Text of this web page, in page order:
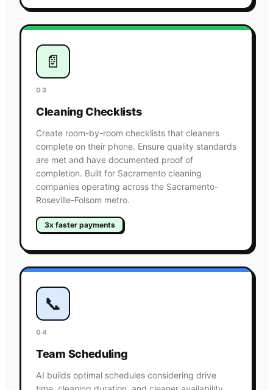
📄
03
Cleaning Checklists
Create room-by-room checklists that cleaners
complete on their phone. Ensure quality standards
are met and have documented proof of
completion. Built for Sacramento cleaning
companies operating across the Sacramento-
Roseville-Folsom metro.
3x faster payments
📞
04
Team Scheduling
AI builds optimal schedules considering drive